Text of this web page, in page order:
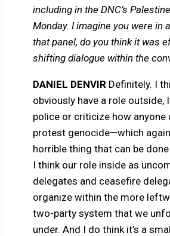
including in the DNC’s
Monday. I imagine you were in
that panel, do you think it was
shifting dialogue within the
DANIEL DENVIR Definitely. I
obviously have a role outside,
police or criticize how anyone
protest genocide—which
horrible thing that can be
I think our role inside as
delegates and ceasefire
organize within the more
two-party system that we
under. And I do think it’s a